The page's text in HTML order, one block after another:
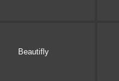
Beautifly